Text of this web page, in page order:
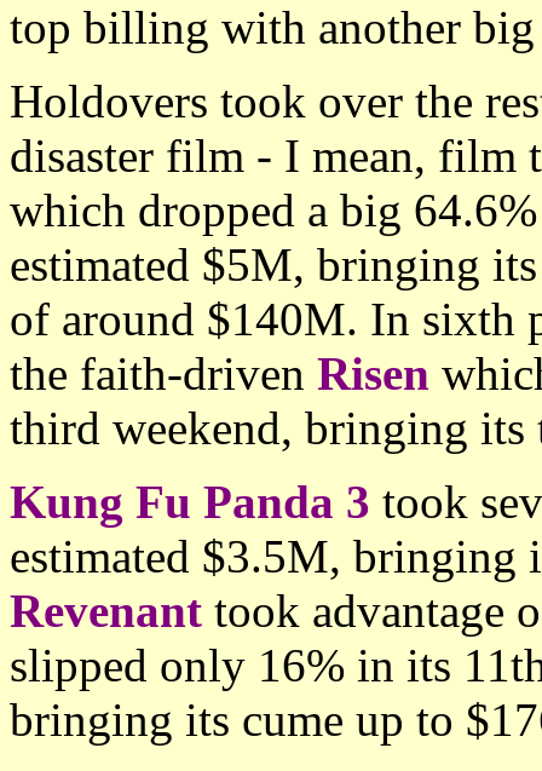
top billing with another big
Holdovers took over the
disaster film - I mean, film
which dropped a big
estimated $5M, bringing
of around $140M. In sixth
the faith-driven Risen
third weekend, bringing
Kung Fu Panda 3 took
estimated $3.5M,
Revenant took advantage
slipped only 16% in its
bringing its cume up to